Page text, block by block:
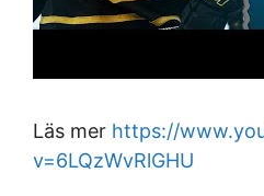
Läs mer https://
v=6LQzWvRlGHU